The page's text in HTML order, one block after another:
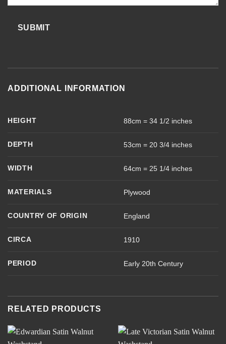
SUBMIT
ADDITIONAL INFORMATION
HEIGHT 88cm = 34 1/2 inches
DEPTH 53cm = 20 3/4 inches
WIDTH 64cm = 25 1/4 inches
MATERIALS Plywood
COUNTRY OF ORIGIN England
CIRCA 1910
PERIOD Early 20th Century
RELATED PRODUCTS